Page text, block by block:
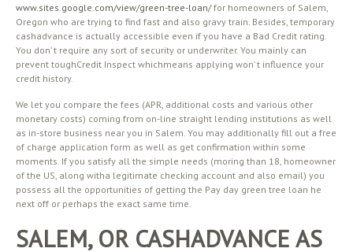
www.sites.google.com/view/green-tree-loan/for homeowners of Salem,
Oregon who are trying to find fast and also gravy train. Besides, temporary
cashadvance is actually accessible even if you have a Bad Credit rating.
You don’ t require any sort of security or underwriter. You mainly can
prevent toughCredit Inspect whichmeans applying won’ t influence your
credit history.
We let you compare the fees (APR, additional costs and various other
monetary costs) coming from on-line straight lending institutions as well
as in-store business near you in Salem. You may additionally fill out a free
of charge application form as well as get confirmation within some
moments. If you satisfy all the simple needs (moring than 18, homeowner
of the US, along witha legitimate checking account and also email) you
possess all the opportunities of getting the Pay day green tree loan he
next off or perhaps the exact same time.
SALEM, OR CASHADVANCE AS